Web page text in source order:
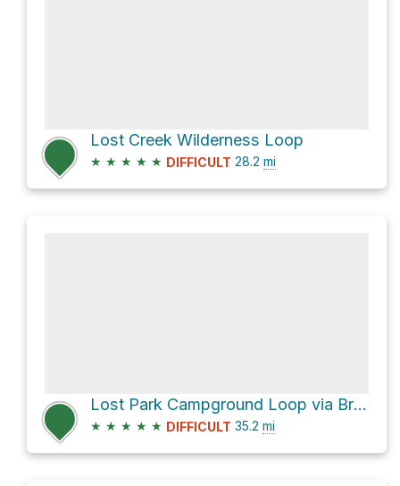
Lost Creek Wilderness Loop
★ ★ ★ ★ ★ DIFFICULT 28.2 mi
Lost Park Campground Loop via Brookside McCurdy Trail
★ ★ ★ ★ ★ DIFFICULT 35.2 mi